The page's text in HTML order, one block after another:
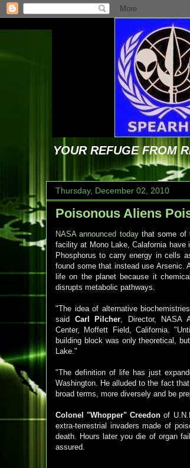
YOUR REFUGE FROM
Thursday, December 02, 2010
Poisonous Aliens
NASA announced todaythat some of
facility at Mono Lake, Calafornia
Phosphorus to carry energy in cells
found some that instead use Arsenic.
life on the planet because it
disrupts metabolic pathways.
"The idea of alternative
said Carl Pilcher, Director, NASA
Center, Moffett Field, California.
building block was only theoretical,
Lake."
"The definition of life has just
Washington. He alluded to the fact
broad terms, more diversely and be
Colonel "Whopper" Creedon of
extra-terrestrial invaders made of
death. Hours later you die of organ
assured.